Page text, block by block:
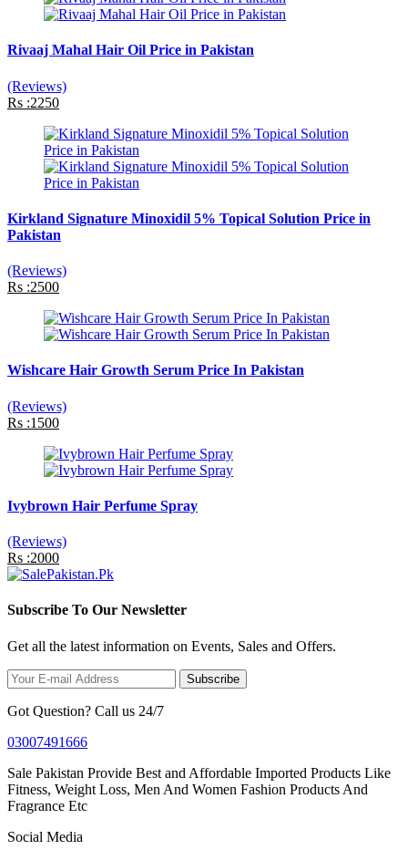
Rivaaj Mahal Hair Oil Price in Pakistan
(Reviews)
Rs :2250
Kirkland Signature Minoxidil 5% Topical Solution Price in
Pakistan
(Reviews)
Rs :2500
Wishcare Hair Growth Serum Price In Pakistan
(Reviews)
Rs :1500
Ivybrown Hair Perfume Spray
(Reviews)
Rs :2000
Subscribe To Our Newsletter
Get all the latest information on Events, Sales and Offers.
Subscribe
Got Question? Call us 24/7
03007491666
Sale Pakistan Provide Best and Affordable Imported Products Like
Fitness, Weight Loss, Men And Women Fashion Products And
Fragrance Etc
Social Media